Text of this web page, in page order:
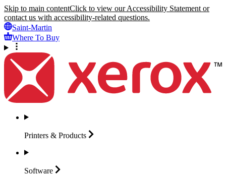
Skip to main contentClick to view our Accessibility Statement or
contact us with accessibility-related questions.
Saint-Martin
Where To Buy
Printers & Products
Software